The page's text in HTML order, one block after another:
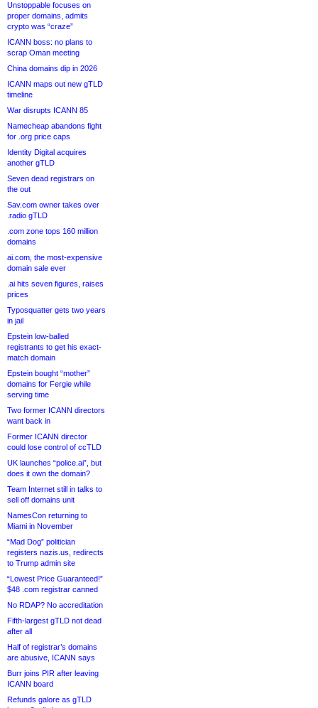
Unstoppable focuses on
proper domains, admits
crypto was “craze”
ICANN boss: no plans to
scrap Oman meeting
China domains dip in 2026
ICANN maps out new gTLD
timeline
War disrupts ICANN 85
Namecheap abandons fight
for .org price caps
Identity Digital acquires
another gTLD
Seven dead registrars on
the out
Sav.com owner takes over
.radio gTLD
.com zone tops 160 million
domains
ai.com, the most-expensive
domain sale ever
.ai hits seven figures, raises
prices
Typosquatter gets two years
in jail
Epstein low-balled
registrants to get his exact-
match domain
Epstein bought “mother”
domains for Fergie while
serving time
Two former ICANN directors
want back in
Former ICANN director
could lose control of ccTLD
UK launches “police.ai”, but
does it own the domain?
Team Internet still in talks to
sell off domains unit
NamesCon returning to
Miami in November
“Mad Dog” politician
registers nazis.us, redirects
to Trump admin site
“Lowest Price Guaranteed!”
$48 .com registrar canned
No RDAP? No accreditation
Fifth-largest gTLD not dead
after all
Half of registrar’s domains
are abusive, ICANN says
Burr joins PIR after leaving
ICANN board
Refunds galore as gTLD